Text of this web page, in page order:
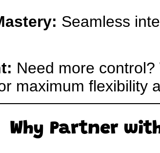
Seamless
Need more
maximum flexibility
Why Partner